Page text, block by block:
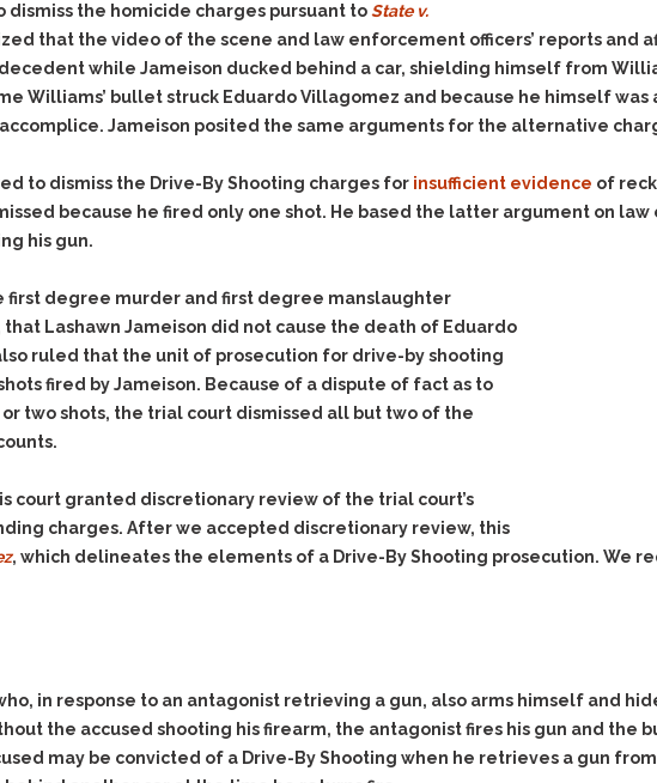
dismiss the homicide charges pursuant toState v.
that the video of the scene and law enforcement officers’ reports
while Jameison ducked behind a car, shielding himself from
Williams’ bullet struck Eduardo Villagomez and because he himself
Jameison posited the same arguments for the alternative
to dismiss the Drive-By Shooting charges for insufficient evidence of
because he fired only one shot. He based the latter argument on
his gun.
first degree murder and first degree manslaughter
that Lashawn Jameison did not cause the death of Eduardo
ruled that the unit of prosecution for drive-by shooting
fired by Jameison. Because of a dispute of fact as to
two shots, the trial court dismissed all but two of the
court granted discretionary review of the trial court’s
charges. After we accepted discretionary review, this
, which delineates the elements of a Drive-By Shooting prosecution. We
in response to an antagonist retrieving a gun, also arms himself and
the accused shooting his firearm, the antagonist fires his gun and the
may be convicted of a Drive-By Shooting when he retrieves a gun